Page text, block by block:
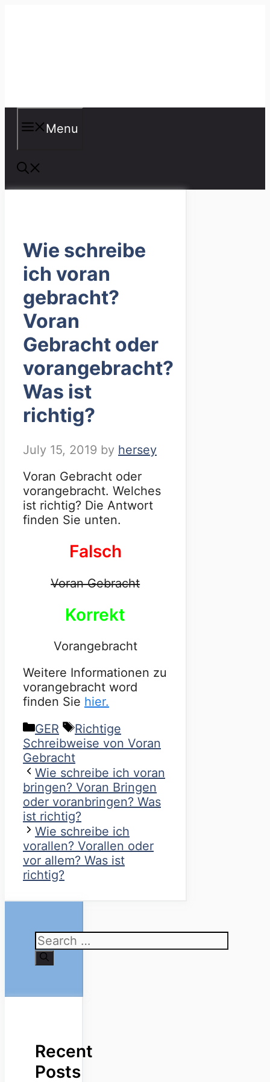
Menu
Wie schreibe
ich voran
gebracht?
Voran
Gebracht oder
vorangebracht?
Was ist
richtig?
July 15, 2019 by hersey
Voran Gebracht oder
vorangebracht. Welches
ist richtig? Die Antwort
finden Sie unten.
Falsch
Voran Gebracht
Korrekt
Vorangebracht
Weitere Informationen zu
vorangebracht word
finden Sie hier.
Categories
GER Tags
Richtige
Schreibweise von Voran
Gebracht
Wie schreibe ich voran
bringen? Voran Bringen
oder voranbringen? Was
ist richtig?
Wie schreibe ich
vorallen? Vorallen oder
vor allem? Was ist
richtig?
Search
for:
Recent
Posts